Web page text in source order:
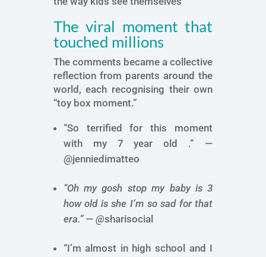
The viral moment that
touched millions
The comments became a collective
reflection from parents around the
world, each recognising their own
“toy box moment.”
“So terrified for this moment
with my 7 year old .” —
@jenniedimatteo
“Oh my gosh stop my baby is 3
how old is she I’m so sad for that
era.” — @sharisocial
“I’m almost in high school and I